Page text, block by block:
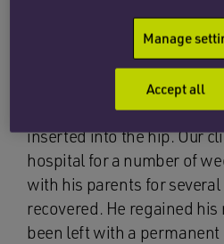
When at work one
ceiling to floor security
as he walked under it, and
displaced left sub-
hip, for which he required
inserted into the hip. Our
hospital for a number of
with his parents for
recovered. He regained
been left with a
Manage
Accept all